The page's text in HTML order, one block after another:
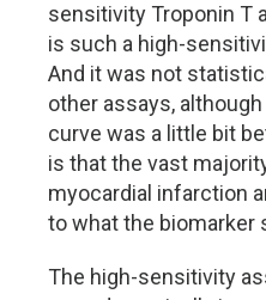
sensitivity Troponin T
is such a high-
And it was not
other assays,
curve was a little bit
is that the vast
myocardial infarction
to what the biomarker
The high-sensitivity